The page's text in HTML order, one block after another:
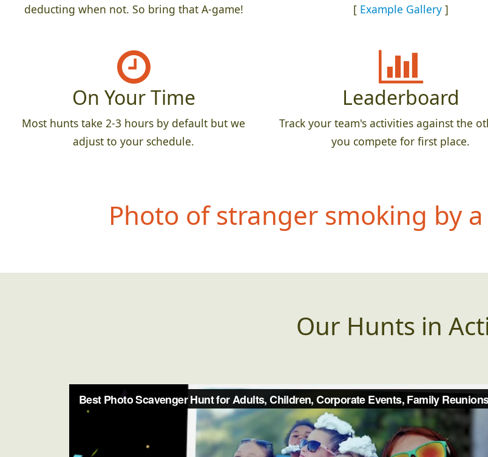
deducting when not. So bring that A-game!
[ Example Gallery]
On Your Time
Most hunts take 2-3 hours by default but we
adjust to your schedule.
Leaderboard
Track your team's activities against the
you compete for first place.
Photo of stranger smoking by
Our Hunts in